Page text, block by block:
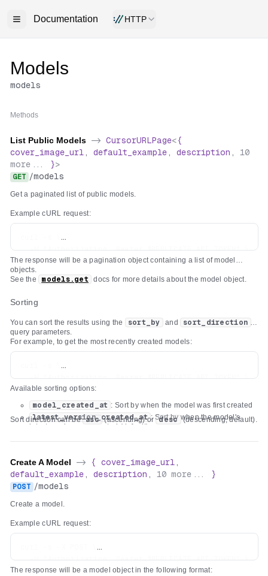
Documentation HTTP
Models
models
Methods
List Public Models -> CursorURLPage<{
cover_image_url , default_example , description , 10
more...
}>
GET /models
Get a paginated list of public models.
Example cURL request:
  -H "Authorization: Bearer $REPLICATE_API_TOKEN" \
The response will be a pagination object containing a list of model
objects.
See the
models.get docs for more details about the model object.
Sorting
You can sort the results using the sort_by and
sort_direction
query parameters.
For example, to get the most recently created models:
  -H "Authorization: Bearer $REPLICATE_API_TOKEN" \
Available sorting options:
model_created_at : Sort by when the model was first created
latest_version_created_at : Sort by when the model's
latest version was created (default)
Sort direction can be asc (ascending) or desc (descending, default).
Create A Model -> { cover_image_url ,
default_example , description , 10 more... }
POST /models
Create a model.
Example cURL request:
  -H "Authorization: Bearer $REPLICATE_API_TOKEN" \
  -H 'Content-Type: application/json' \
The response will be a model object in the following format: